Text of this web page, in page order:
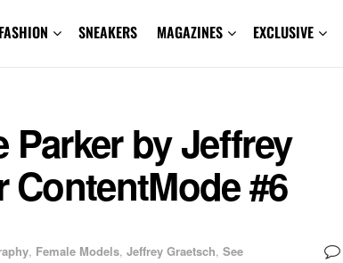
FASHION SNEAKERS MAGAZINES EXCLUSIVE
Parker by Jeffrey
ContentMode #6
, Female Models, Jeffrey Graetsch, See